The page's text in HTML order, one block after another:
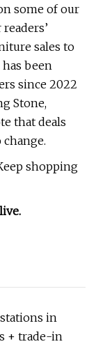
some of our
sales to
has been
since 2022
Stone,
that deals
change.
shopping
in
+ trade-in